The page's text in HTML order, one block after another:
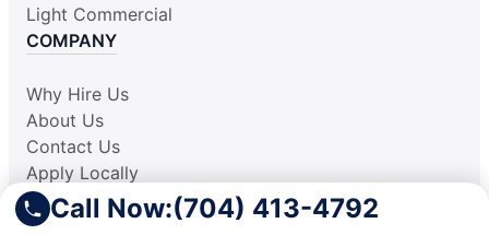
Call Now:(704) 413-4792
Light Commercial
COMPANY
Why Hire Us
About Us
Contact Us
Apply Locally
Aplicar Localmente
Own a Franchise